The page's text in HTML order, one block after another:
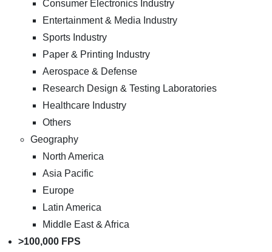
Consumer Electronics Industry
Entertainment & Media Industry
Sports Industry
Paper & Printing Industry
Aerospace & Defense
Research Design & Testing Laboratories
Healthcare Industry
Others
Geography
North America
Asia Pacific
Europe
Latin America
Middle East & Africa
>100,000 FPS